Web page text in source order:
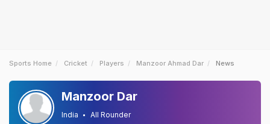
Sports Home Cricket Players Manzoor Ahmad Dar News
Manzoor Dar
India All Rounder